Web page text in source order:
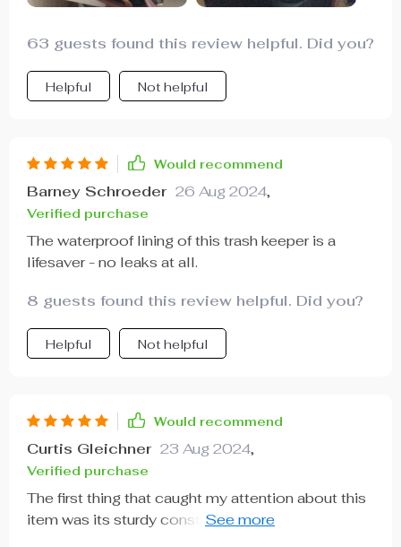
63 guests found this review helpful. Did you?
Helpful Not helpful
Would recommend
Barney Schroeder 26 Aug 2024,
Verified purchase
The waterproof lining of this trash keeper is a
lifesaver - no leaks at all.
8 guests found this review helpful. Did you?
Helpful Not helpful
Would recommend
Curtis Gleichner 23 Aug 2024,
Verified purchase
The first thing that caught my attention about this
item was its sturdy construction; crafted from